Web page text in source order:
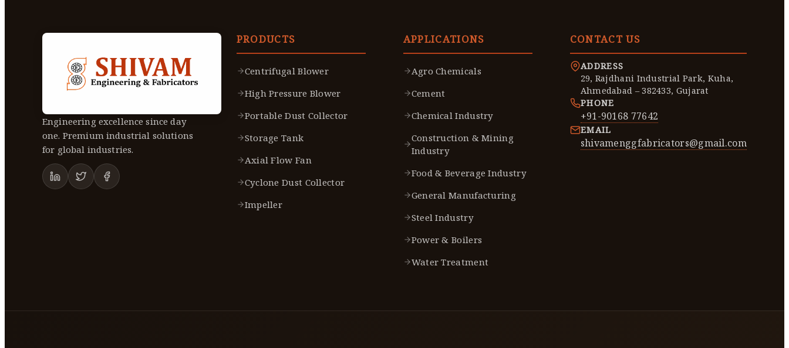
Engineering excellence since day
one. Premium industrial solutions
for global industries.
PRODUCTS
Centrifugal Blower
High Pressure Blower
Portable Dust Collector
Storage Tank
Axial Flow Fan
Cyclone Dust Collector
Impeller
APPLICATIONS
Agro Chemicals
Cement
Chemical Industry
Construction & Mining
Industry
Food & Beverage Industry
General Manufacturing
Steel Industry
Power & Boilers
Water Treatment
CONTACT US
ADDRESS
29, Rajdhani Industrial Park, Kuha,
Ahmedabad – 382433, Gujarat
PHONE
+91-90168 77642
EMAIL
shivamenggfabricators@gmail.com